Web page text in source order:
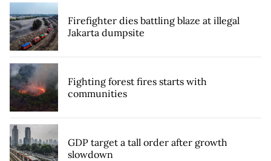
Firefighter dies battling blaze at illegal
Jakarta dumpsite
Fighting forest fires starts with
communities
GDP target a tall order after growth
slowdown